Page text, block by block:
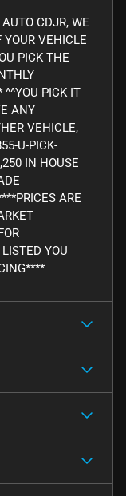
CDJR, WE
YOUR VEHICLE
PICK THE
^^YOU PICK IT
ANY
VEHICLE,
U-PICK-
IN HOUSE
ARE
YOU